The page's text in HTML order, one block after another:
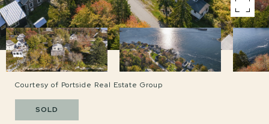
Courtesy of Portside Real Estate Group
SOLD